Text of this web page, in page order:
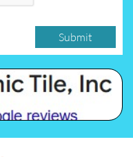
Submit